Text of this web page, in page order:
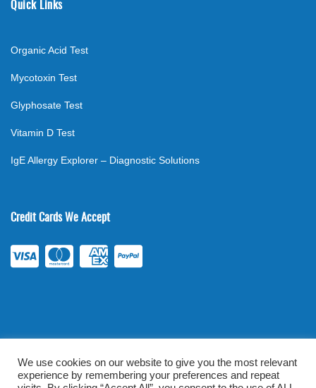
Quick Links
Organic Acid Test
Mycotoxin Test
Glyphosate Test
Vitamin D Test
IgE Allergy Explorer – Diagnostic Solutions
Credit Cards We Accept
©2026 . All rights reserved. mylabsforlife.com | Order Lab Tests
We use cookies on our website to give you the most relevant
experience by remembering your preferences and repeat